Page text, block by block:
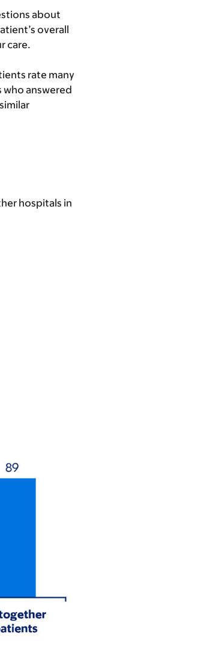
about
overall
care.
rate many
who answered
hospitals in